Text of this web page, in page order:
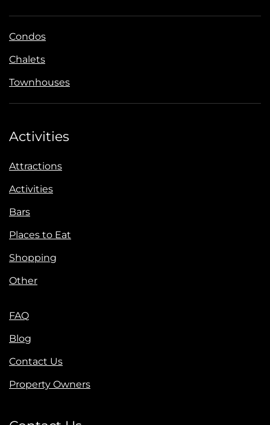
Condos
Chalets
Townhouses
Activities
Attractions
Activities
Bars
Places to Eat
Shopping
Other
FAQ
Blog
Contact Us
Property Owners